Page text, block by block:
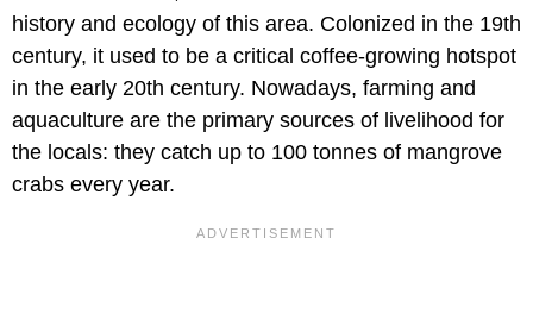
history and ecology of this area. Colonized in the 19th
century, it used to be a critical coffee-growing hotspot
in the early 20th century. Nowadays, farming and
aquaculture are the primary sources of livelihood for
the locals: they catch up to 100 tonnes of mangrove
crabs every year.